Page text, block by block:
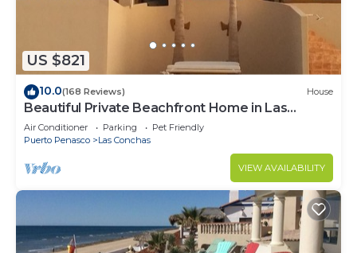
US $821
10.0(168 Reviews) House
Beautiful Private Beachfront Home in Las
Conchas. 3 or 4 bedrooms remodeled
Air Conditioner Parking
Pet Friendly
Puerto Penasco
Las Conchas
VIEW AVAILABILITY